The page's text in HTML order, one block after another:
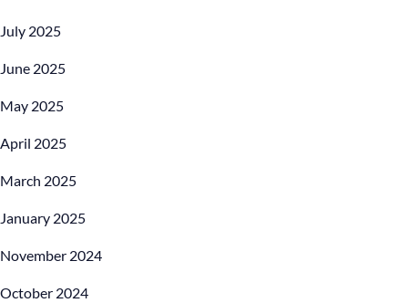
July 2025
June 2025
May 2025
April 2025
March 2025
January 2025
November 2024
October 2024